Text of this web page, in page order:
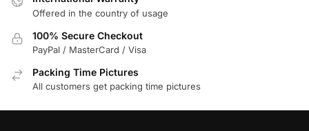
Offered in the country of usage
100% Secure Checkout
PayPal / MasterCard / Visa
Packing Time Pictures
All customers get packing time pictures